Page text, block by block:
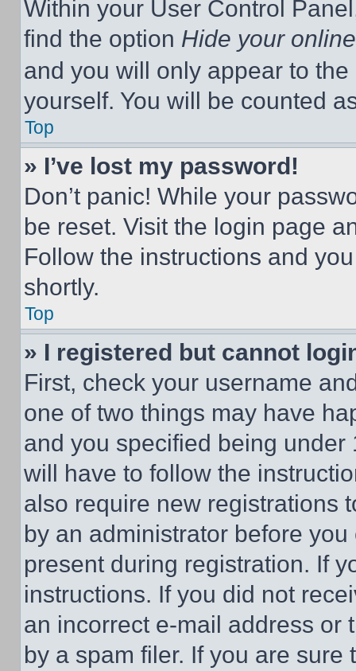
Within your User Control
find the option Hide your
and you will only appear to
yourself. You will be counted
Top
» I’ve lost my password!
Don’t panic! While your
be reset. Visit the login page
Follow the instructions and
shortly.
Top
» I registered but cannot
First, check your username
one of two things may have
and you specified being
will have to follow the
also require new registrations
by an administrator before
present during registration. If
instructions. If you did not
an incorrect e-mail address or
by a spam filer. If you are